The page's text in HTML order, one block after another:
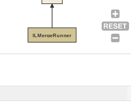
ILMergeRunner